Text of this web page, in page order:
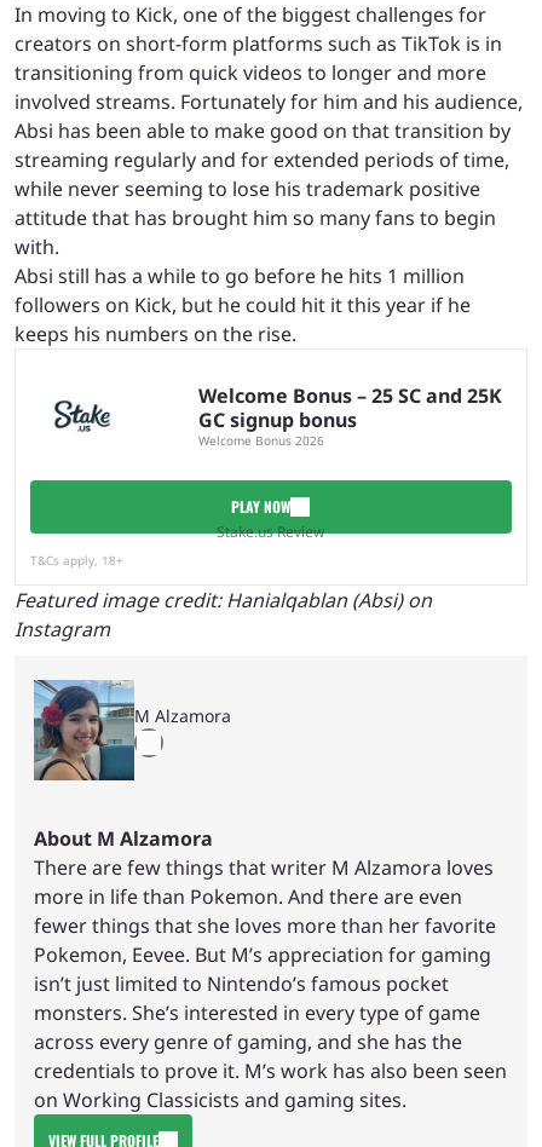
In moving to Kick, one of the biggest challenges for
creators on short-form platforms such as TikTok is in
transitioning from quick videos to longer and more
involved streams. Fortunately for him and his audience,
Absi has been able to make good on that transition by
streaming regularly and for extended periods of time,
while never seeming to lose his trademark positive
attitude that has brought him so many fans to begin
with.
Absi still has a while to go before he hits 1 million
followers on Kick, but he could hit it this year if he
keeps his numbers on the rise.
Welcome Bonus – 25 SC and 25K
GC signup bonus
Welcome Bonus 2026
PLAY NOW
Stake.us Review
T&Cs apply, 18+
Featured image credit:Hanialqablan (Absi) on
Instagram
M Alzamora
About M Alzamora
There are few things that writer M Alzamora loves
more in life than Pokemon. And there are even
fewer things that she loves more than her favorite
Pokemon, Eevee. But M’s appreciation for gaming
isn’t just limited to Nintendo’s famous pocket
monsters. She’s interested in every type of game
across every genre of gaming, and she has the
credentials to prove it. M’s work has also been seen
on Working Classicists and gaming sites.
VIEW FULL PROFILE